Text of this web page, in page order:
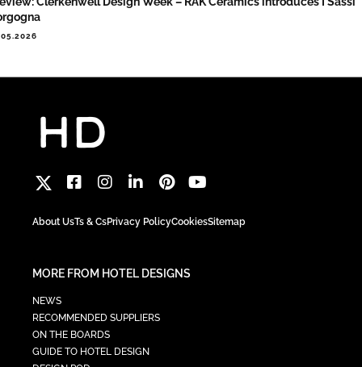
About UsTs & CsPrivacy PolicyCookiesSitemap
MORE FROM HOTEL DESIGNS
NEWS
RECOMMENDED SUPPLIERS
ON THE BOARDS
GUIDE TO HOTEL DESIGN